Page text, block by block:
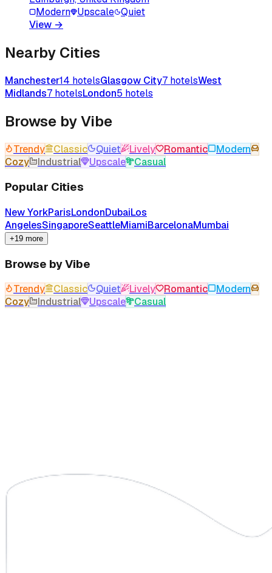
Modern Upscale Quiet
View →
Nearby Cities
Manchester14 hotelsGlasgow City7 hotelsWest
Midlands7 hotelsLondon5 hotels
Browse by Vibe
Trendy Classic Quiet Lively Romantic
Modern
Cozy
Industrial Upscale Casual
Popular Cities
New YorkParisLondonDubaiLos
AngelesSingaporeSeattleMiamiBarcelonaMumbai
+19 more
Browse by Vibe
Trendy Classic Quiet Lively Romantic
Modern
Cozy
Industrial Upscale Casual